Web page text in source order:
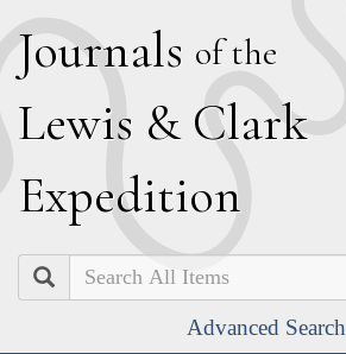
Journals of the
Lewis & Clark
Expedition
Search
Advanced Search